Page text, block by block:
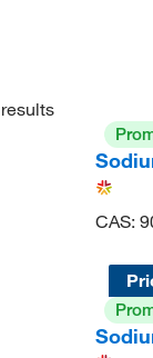
results
CAS: